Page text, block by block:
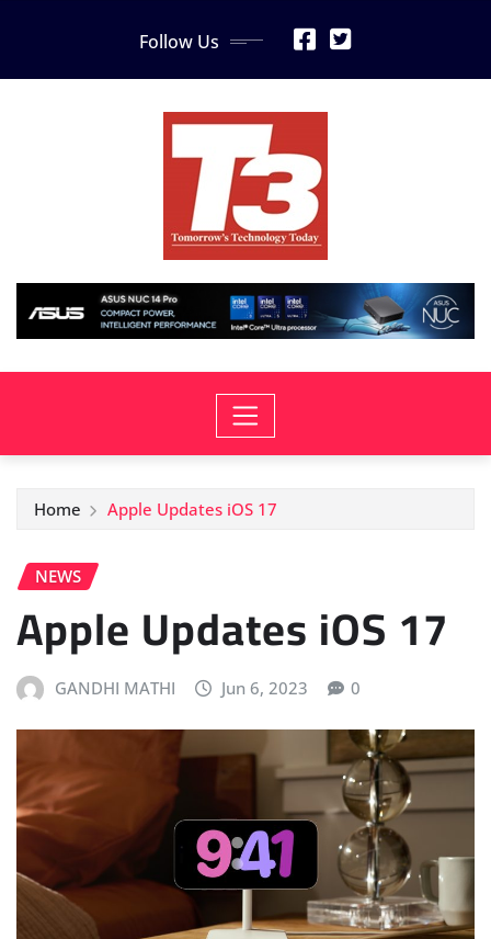
Follow Us
Home Apple Updates iOS 17
NEWS
Apple Updates iOS 17
GANDHI MATHI Jun 6, 2023 0